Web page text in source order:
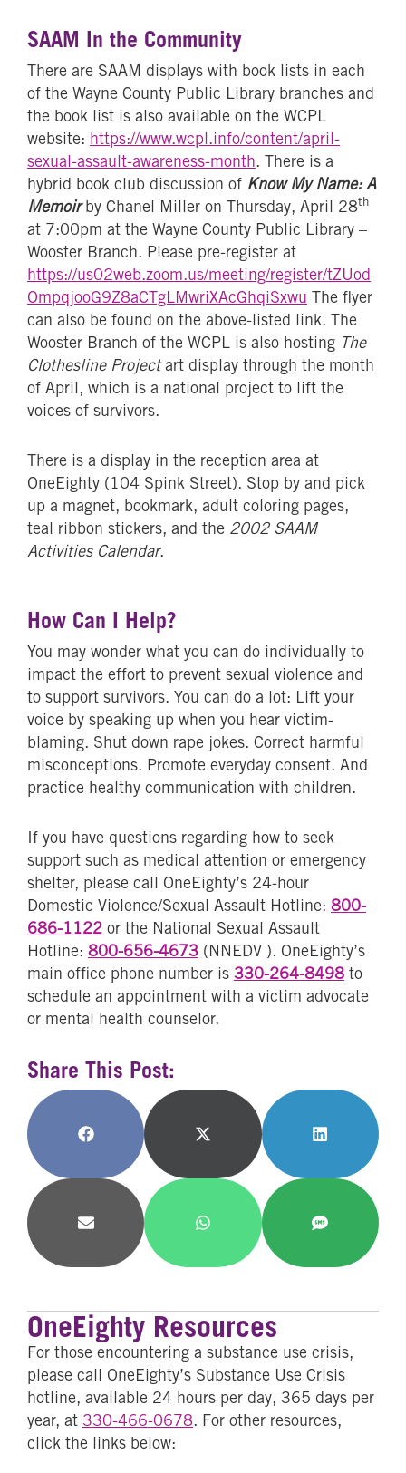
SAAM In the Community
There are SAAM displays with book lists in each
of the Wayne County Public Library branches and
the book list is also available on the WCPL
website: https://www.wcpl.info/content/april-
sexual-assault-awareness-month. There is a
hybrid book club discussion of Know My Name: A
Memoirby Chanel Miller on Thursday, April 28th
at 7:00pm at the Wayne County Public Library –
Wooster Branch. Please pre-register at
https://us02web.zoom.us/meeting/register/tZUod
OmpqjooG9Z8aCTgLMwriXAcGhqiSxwu The flyer
can also be found on the above-listed link. The
Wooster Branch of the WCPL is also hosting The
Clothesline Projectart display through the month
of April, which is a national project to lift the
voices of survivors.
There is a display in the reception area at
OneEighty (104 Spink Street). Stop by and pick
up a magnet, bookmark, adult coloring pages,
teal ribbon stickers, and the 2002 SAAM
Activities Calendar.
How Can I Help?
You may wonder what you can do individually to
impact the effort to prevent sexual violence and
to support survivors. You can do a lot: Lift your
voice by speaking up when you hear victim-
blaming. Shut down rape jokes. Correct harmful
misconceptions. Promote everyday consent. And
practice healthy communication with children.
If you have questions regarding how to seek
support such as medical attention or emergency
shelter, please call OneEighty’s 24-hour
Domestic Violence/Sexual Assault Hotline: 800-
686-1122 or the National Sexual Assault
Hotline: 800-656-4673 (NNEDV ). OneEighty’s
main office phone number is 330-264-8498 to
schedule an appointment with a victim advocate
or mental health counselor.
Share This Post:
Share
Facebook
Share
X
(Twitter)
Share
LinkedIn
Share
Email
Share
WhatsApp
Share
SMS
OneEighty Resources
For those encountering a substance use crisis,
please call OneEighty’s Substance Use Crisis
hotline, available 24 hours per day, 365 days per
year, at 330-466-0678. For other resources,
click the links below: